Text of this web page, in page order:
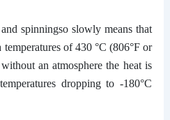
spinningso slowly means that
temperatures of 430 °C (806°F or
an atmosphere the heat is
dropping to -180°C